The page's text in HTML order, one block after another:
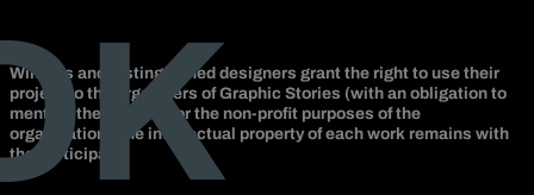
Winners and distinguished designers grant the right to use their
project to the organizers of Graphic Stories (with an obligation to
mention the creator) for the non-profit purposes of the
organization. The intellectual property of each work remains with
the participant.